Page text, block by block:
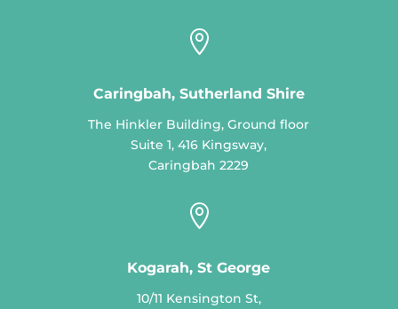

Caringbah, Sutherland Shire
The Hinkler Building, Ground floor
Suite 1, 416 Kingsway,
Caringbah 2229

Kogarah, St George
10/11 Kensington St,